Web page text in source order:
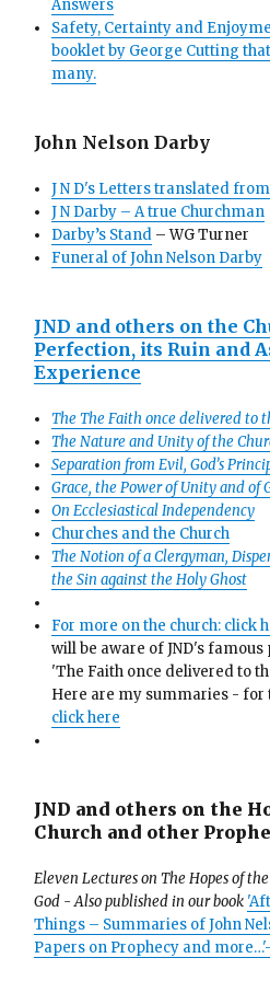
Answers
Safety, Certainty and
booklet by George Cutting
many.
John Nelson Darby
J N D's Letters translated
J N Darby – A true Churchman
Darby’s Stand – WG Turner
Funeral of John Nelson Darby
JND and others on the
Perfection, its Ruin and
Experience
The The Faith once delivered to
The Nature and Unity of the
Separation from Evil, God’s
Grace, the Power of Unity and of
On Ecclesiastical Independency
Churches and the Church
The Notion of a Clergyman,
the Sin against the Holy Ghost
For more on the church: click
will be aware of JND's famous
'The Faith once delivered to
Here are my summaries - for
click here
JND and others on the
Church and other
Eleven Lectures on The Hopes of
God - Also published in our book
Things – Summaries of John
Papers on Prophecy and more…'-